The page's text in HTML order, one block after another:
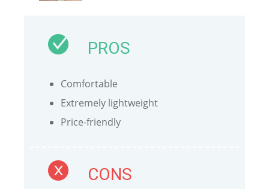
PROS
Comfortable
Extremely lightweight
Price-friendly
CONS